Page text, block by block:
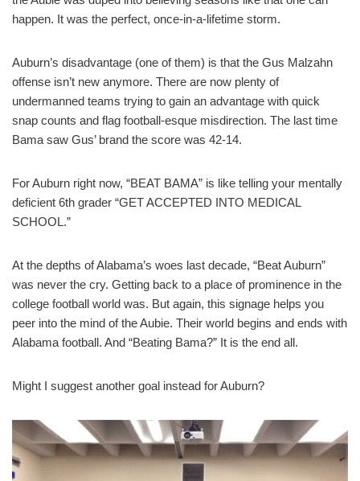
happen. It was the perfect, once-in-a-lifetime storm.
Auburn’s disadvantage (one of them) is that the Gus Malzahn
offense isn’t new anymore. There are now plenty of
undermanned teams trying to gain an advantage with quick
snap counts and flag football-esque misdirection. The last time
Bama saw Gus’ brand the score was 42-14.
For Auburn right now, “BEAT BAMA” is like telling your mentally
deficient 6th grader “GET ACCEPTED INTO MEDICAL
SCHOOL.”
At the depths of Alabama’s woes last decade, “Beat Auburn”
was never the cry. Getting back to a place of prominence in the
college football world was. But again, this signage helps you
peer into the mind of the Aubie. Their world begins and ends with
Alabama football. And “Beating Bama?” It is the end all.
Might I suggest another goal instead for Auburn?